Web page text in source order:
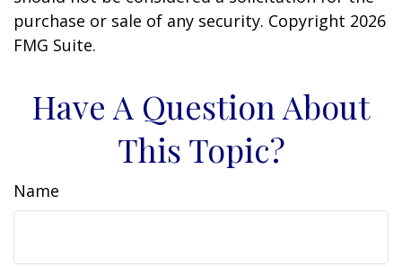
purchase or sale of any security. Copyright 2026
FMG Suite.
Have A Question About
This Topic?
Name